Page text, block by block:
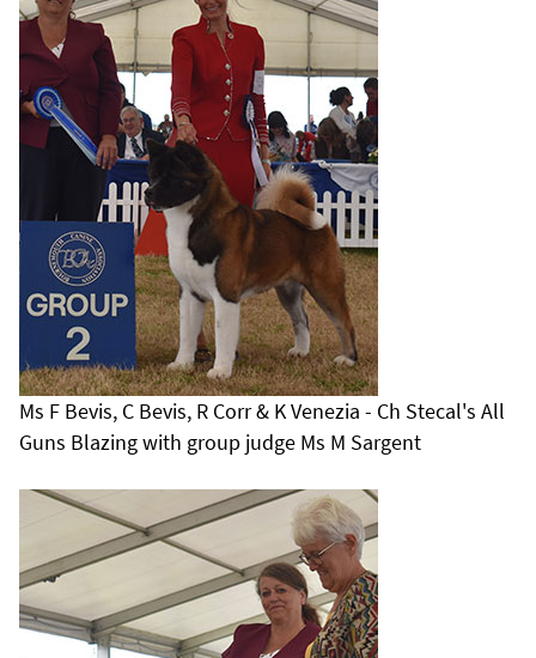
Ms F Bevis, C Bevis, R Corr & K Venezia - Ch Stecal's All
Guns Blazing with group judge Ms M Sargent